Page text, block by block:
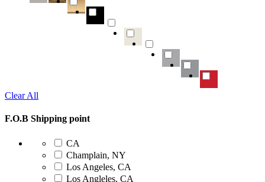
Clear All
F.O.B Shipping point
CA
Champlain, NY
Los Angeles, CA
Los Angleles, CA